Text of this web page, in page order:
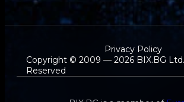
Copyright © 2009 — 2026 BIX.BG
Reserved
Privacy Policy